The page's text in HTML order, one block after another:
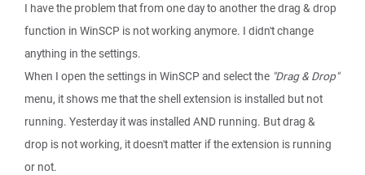
I have the problem that from one day to another the drag & drop
function in WinSCP is not working anymore. I didn't change
anything in the settings.
When I open the settings in WinSCP and select the "Drag & Drop"
menu, it shows me that the shell extension is installed but not
running. Yesterday it was installed AND running. But drag &
drop is not working, it doesn't matter if the extension is running
or not.